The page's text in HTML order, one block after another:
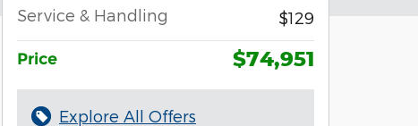
Service & Handling
$129
Price $74,951
Explore All Offers